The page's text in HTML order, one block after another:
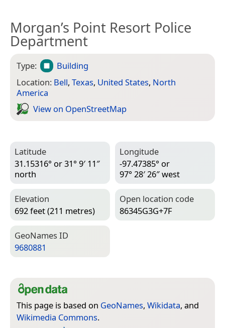
Morgan’s Point Resort Police
Department
Type:
Building
Location: Bell, Texas, United States, North
America
View on Open­Street­Map
Latitude
31.15316° or 31° 9′ 11″
north
Longitude
-97.47385° or
97° 28′ 26″ west
Elevation
692 feet (211 metres)
Open location code
86345G3G+7F
Geo­Names ID
9680881
This page is based on GeoNames, Wikidata, and
Wikimedia Commons.